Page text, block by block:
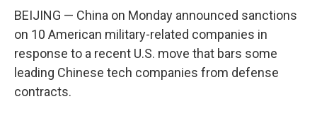
BEIJING — China on Monday announced sanctions
on 10 American military-related companies in
response to a recent U.S. move that bars some
leading Chinese tech companies from defense
contracts.